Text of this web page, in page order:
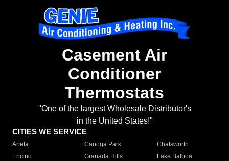
Casement Air
Conditioner
Thermostats
"One of the largest Wholesale Distributor's
in the United States!"
CITIES WE SERVICE
Arleta Canoga Park
Chatsworth
Encino
Granada Hills
Lake Balboa